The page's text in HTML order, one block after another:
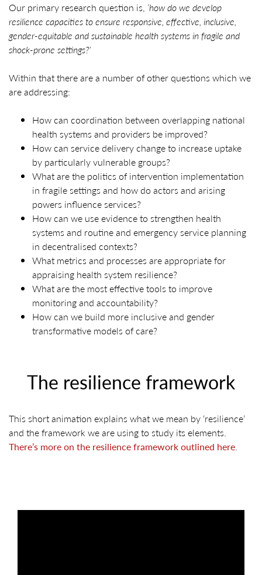
Our primary research question is, ‘how do we develop
resilience capacities to ensure responsive, effective, inclusive,
gender-equitable and sustainable health systems in fragile and
shock-prone settings?’
Within that there are a number of other questions which we
are addressing:
How can coordination between overlapping national
health systems and providers be improved?
How can service delivery change to increase uptake
by particularly vulnerable groups?
What are the politics of intervention implementation
in fragile settings and how do actors and arising
powers influence services?
How can we use evidence to strengthen health
systems and routine and emergency service planning
in decentralised contexts?
What metrics and processes are appropriate for
appraising health system resilience?
What are the most effective tools to improve
monitoring and accountability?
How can we build more inclusive and gender
transformative models of care?
The resilience framework
This short animation explains what we mean by ‘resilience’
and the framework we are using to study its elements.
There’s more on the resilience framework outlined here.